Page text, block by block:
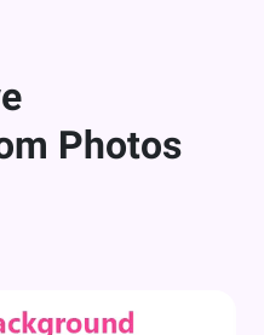
Photos